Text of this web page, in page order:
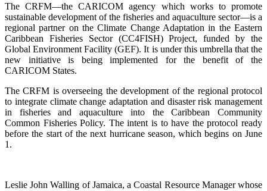
The CRFM—the CARICOM agency which works to promote
sustainable development of the fisheries and aquaculture sector—is a
regional partner on the Climate Change Adaptation in the Eastern
Caribbean Fisheries Sector (CC4FISH) Project, funded by the
Global Environment Facility (GEF). It is under this umbrella that the
new initiative is being implemented for the benefit of the
CARICOM States.
The CRFM is overseeing the development of the regional protocol
to integrate climate change adaptation and disaster risk management
in fisheries and aquaculture into the Caribbean Community
Common Fisheries Policy. The intent is to have the protocol ready
before the start of the next hurricane season, which begins on June
1.
Leslie John Walling of Jamaica, a Coastal Resource Manager whose